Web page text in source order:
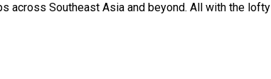
across Southeast Asia and beyond. All with the lofty